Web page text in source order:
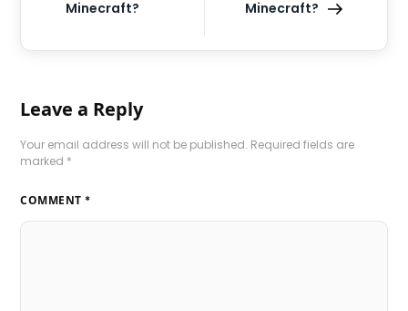
Minecraft? Minecraft?
Leave a Reply
Your email address will not be published. Required fields are
marked *
COMMENT *